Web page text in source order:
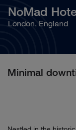
NoMad
London, England
Minimal